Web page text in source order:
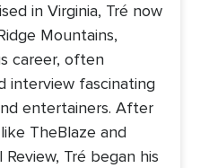
in Virginia, Tré now
Mountains,
career, often
interview fascinating
entertainers. After
TheBlaze and
Tré began his